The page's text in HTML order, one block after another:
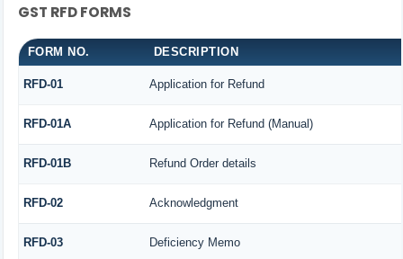
GST RFD FORMS
FORM NO. DESCRIPTION
RFD-01 Application for Refund
RFD-01A Application for Refund (Manual)
RFD-01B Refund Order details
RFD-02 Acknowledgment
RFD-03 Deficiency Memo